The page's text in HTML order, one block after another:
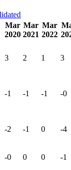
Mar
2020
Mar
2021
Mar
2022
3 2 1 3
-1 -1 -1 -0
-2 -1 0 -4
-0 0 0
-1